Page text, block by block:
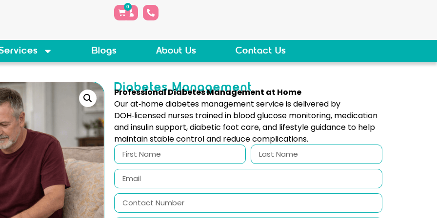
0
Blogs About Us Contact Us
Diabetes Management
Professional Diabetes Management at Home
Our at‑home diabetes management service is delivered by
DOH‑licensed nurses trained in blood glucose monitoring, medication
and insulin support, diabetic foot care, and lifestyle guidance to help
maintain stable control and reduce complications.